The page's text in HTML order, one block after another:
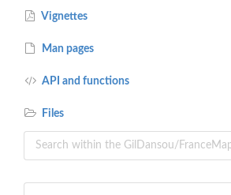
Vignettes
Man pages
API and functions
Files